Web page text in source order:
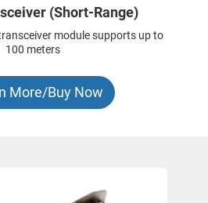
(Short-Range)
module supports up to
100 meters
More/Buy Now